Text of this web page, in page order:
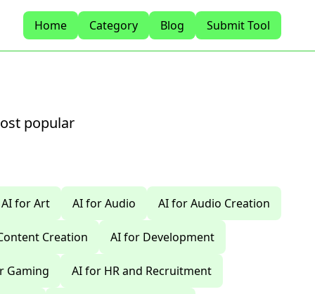
Home
Category Blog Submit Tool
popular
AI for Art AI for Audio AI for Audio Creation
Creation AI for Development
Gaming AI for HR and Recruitment